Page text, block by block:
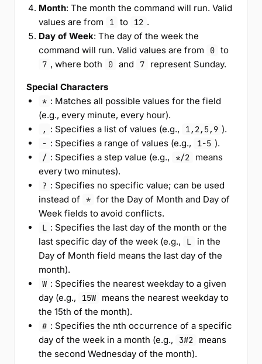
Month: The month the command will run. Valid
values are from
1 to 12 .
Day of Week: The day of the week the
command will run. Valid values are from
0 to
7 , where both 0 and 7 represent Sunday.
Special Characters
* : Matches all possible values for the field
(e.g., every minute, every hour).
, : Specifies a list of values (e.g., 1,2,5,9 ).
- : Specifies a range of values (e.g., 1-5 ).
/ : Specifies a step value (e.g., */2
means
every two minutes).
? : Specifies no specific value; can be used
instead of
* for the Day of Month and Day of
Week fields to avoid conflicts.
L : Specifies the last day of the month or the
last specific day of the week (e.g.,
L
in the
Day of Month field means the last day of the
month).
W : Specifies the nearest weekday to a given
day (e.g.,
15W
means the nearest weekday to
the 15th of the month).
# : Specifies the nth occurrence of a specific
day of the week in a month (e.g.,
3#2
means
the second Wednesday of the month).